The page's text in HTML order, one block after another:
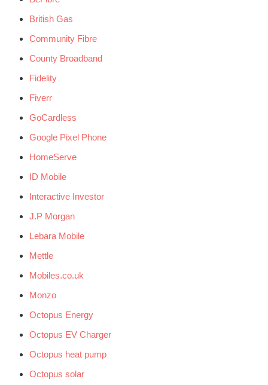
British Gas
Community Fibre
County Broadband
Fidelity
Fiverr
GoCardless
Google Pixel Phone
HomeServe
ID Mobile
Interactive Investor
J.P Morgan
Lebara Mobile
Mettle
Mobiles.co.uk
Monzo
Octopus Energy
Octopus EV Charger
Octopus heat pump
Octopus solar